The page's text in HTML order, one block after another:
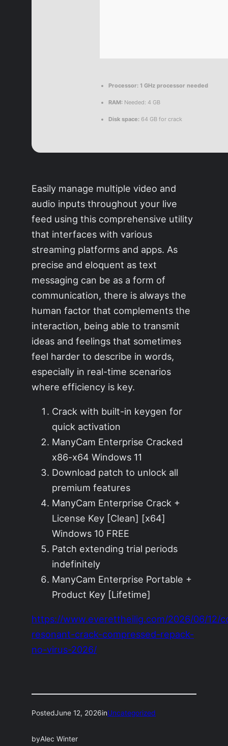
Processor: 1 GHz processor needed
RAM: Needed: 4 GB
Disk space: 64 GB for crack
Easily manage multiple video and
audio inputs throughout your live
feed using this comprehensive utility
that interfaces with various
streaming platforms and apps. As
precise and eloquent as text
messaging can be as a form of
communication, there is always the
human factor that complements the
interaction, being able to transmit
ideas and feelings that sometimes
feel harder to describe in words,
especially in real-time scenarios
where efficiency is key.
Crack with built-in keygen for
quick activation
ManyCam Enterprise Cracked
x86-x64 Windows 11
Download patch to unlock all
premium features
ManyCam Enterprise Crack +
License Key [Clean] [x64]
Windows 10 FREE
Patch extending trial periods
indefinitely
ManyCam Enterprise Portable +
Product Key [Lifetime]
https://www.everettheilig.com/2026/06/12/
resonant-crack-compressed-repack-
no-virus-2026/
PostedJune 12, 2026inUncategorized
byAlec Winter